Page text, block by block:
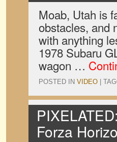
Moab, Utah is
obstacles, and
with anything
1978 Subaru
wagon …
POSTED IN VIDEO
Forza